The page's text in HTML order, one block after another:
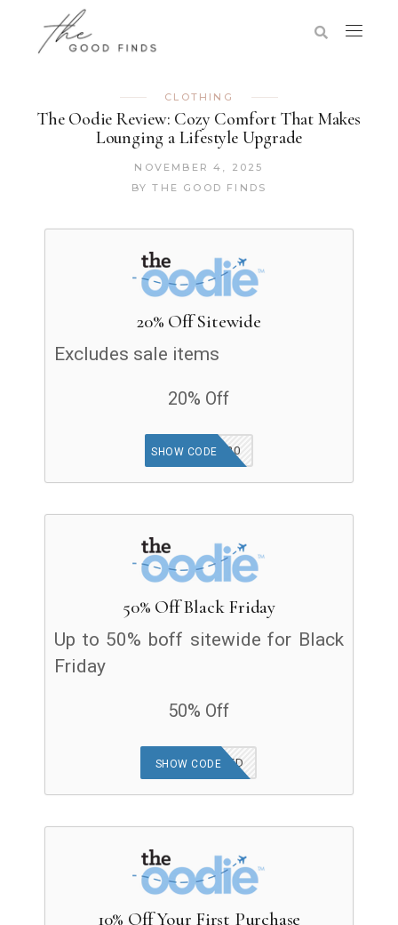
CLOTHING
The Oodie Review: Cozy Comfort That Makes
Lounging a Lifestyle Upgrade
NOVEMBER 4, 2025
BY THE GOOD FINDS
20% Off Sitewide
Excludes sale items
20% Off
COMEBACK20
SHOW CODE
50% Off Black Friday
Up to 50% boff sitewide for Black
Friday
50% Off
OFFER APPLIED
SHOW CODE
10% Off Your First Purchase